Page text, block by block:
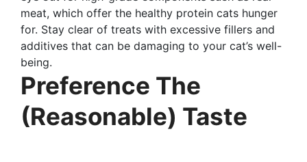
meat, which offer the healthy protein cats hunger
for. Stay clear of treats with excessive fillers and
additives that can be damaging to your cat’s well-
being.
Preference The
(Reasonable) Taste